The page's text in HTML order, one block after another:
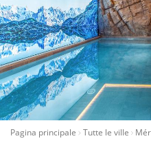
Pagina principale Tutte le ville